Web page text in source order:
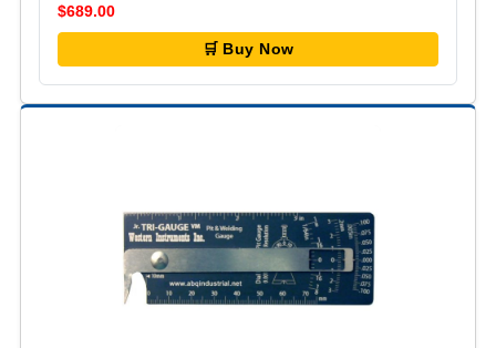
$689.00
🛒 Buy Now